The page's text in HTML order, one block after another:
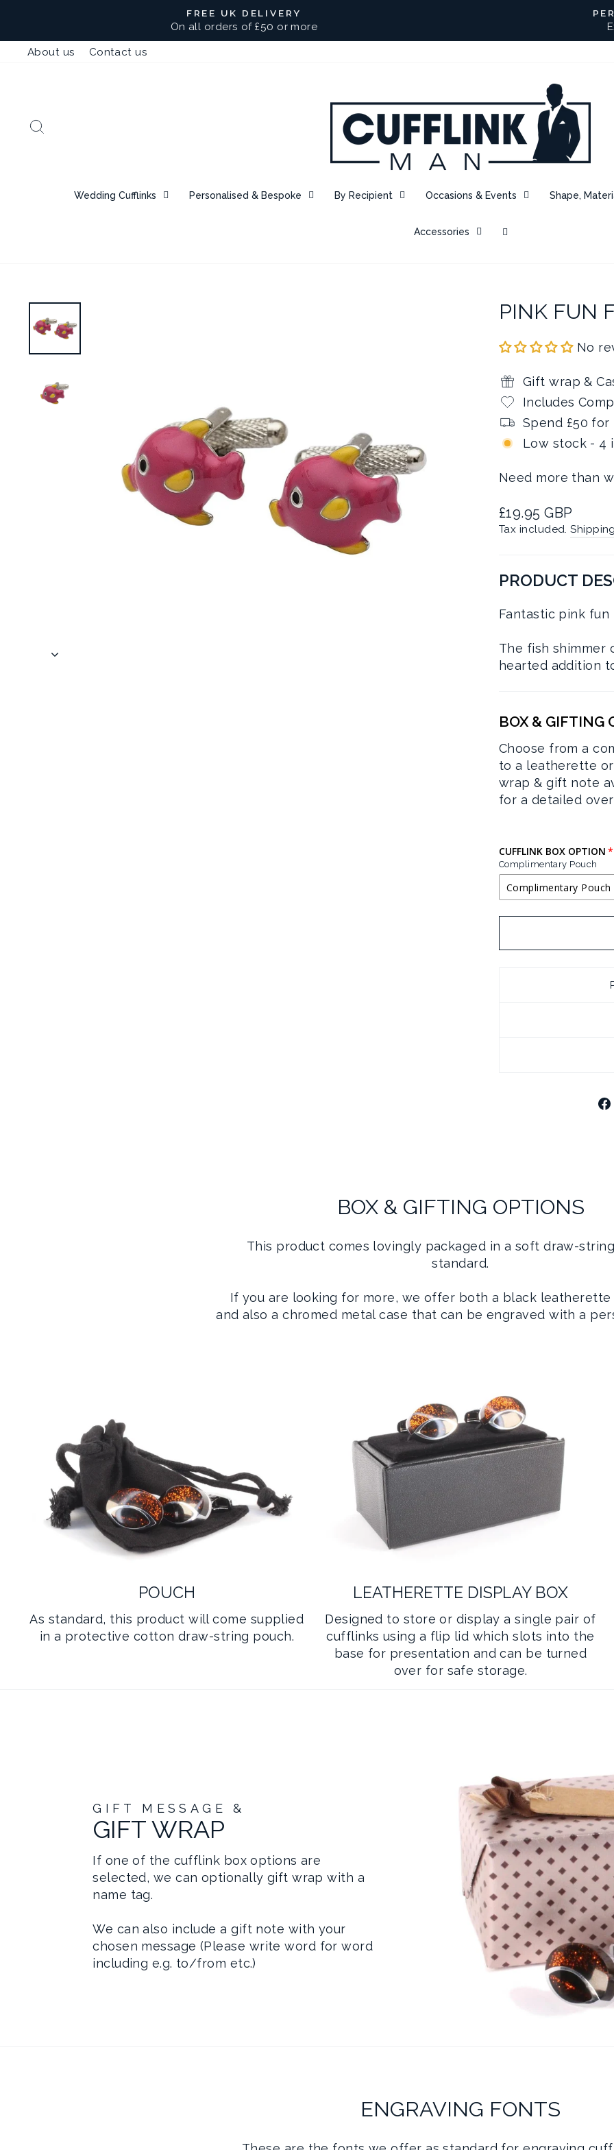
content
FREE UK DELIVERY
On all orders of £50 or more
About us Contact us
Wedding Cufflinks Personalised & Bespoke By Recipient Occasions & Events Shape,
Accessories
PINK FUN
No
Gift wrap &
Includes
Spend £50
Low stock - 4
Need more than
Regular
price
£19.95 GBP
Tax included.Shipping
PRODUCT
Fantastic pink fun
The fish shimmer
hearted addition
BOX & GIFTING
Choose from a
to a leatherette
wrap & gift note
for a detailed
CUFFLINK BOX OPTION
Complimentary Pouch
Complimentary Pouch
BLACK
CHROME
CHROME
BOX & GIFTING OPTIONS
This product comes lovingly packaged in a soft draw-
standard.
If you are looking for more, we offer both a black leatherette
and also a chromed metal case that can be engraved with a
POUCH
As standard, this product will come supplied
in a protective cotton draw-string pouch.
LEATHERETTE DISPLAY BOX
Designed to store or display a single pair of
cufflinks using a flip lid which slots into the
base for presentation and can be turned
over for safe storage.
GIFT MESSAGE &
GIFT WRAP
If one of the cufflink box options are
selected, we can optionally gift wrap with a
name tag.
We can also include a gift note with your
chosen message (Please write word for word
including e.g. to/from etc.)
ENGRAVING FONTS